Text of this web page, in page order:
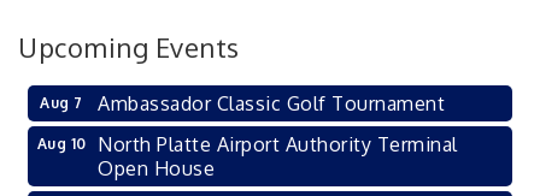
Upcoming Events
Aug 7 Ambassador Classic Golf Tournament
Aug 10
North Platte Airport Authority Terminal
Open House